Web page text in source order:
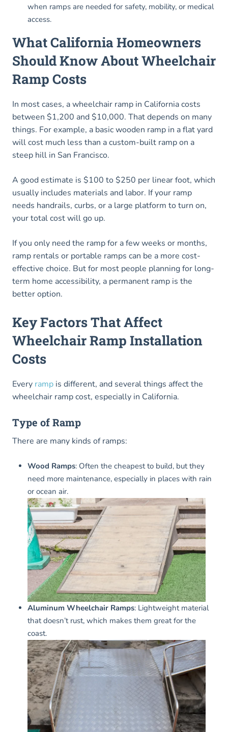
when ramps are needed for safety, mobility, or medical
access.
What California Homeowners
Should Know About Wheelchair
Ramp Costs
In most cases, a wheelchair ramp in California costs
between $1,200 and $10,000. That depends on many
things. For example, a basic wooden ramp in a flat yard
will cost much less than a custom-built ramp on a
steep hill in San Francisco.
A good estimate is $100 to $250 per linear foot, which
usually includes materials and labor. If your ramp
needs handrails, curbs, or a large platform to turn on,
your total cost will go up.
If you only need the ramp for a few weeks or months,
ramp rentals or portable ramps can be a more cost-
effective choice. But for most people planning for long-
term home accessibility, a permanent ramp is the
better option.
Key Factors That Affect
Wheelchair Ramp Installation
Costs
Every ramp is different, and several things affect the
wheelchair ramp cost, especially in California.
Type of Ramp
There are many kinds of ramps:
Wood Ramps: Often the cheapest to build, but they
need more maintenance, especially in places with rain
or ocean air.
Aluminum Wheelchair Ramps: Lightweight material
that doesn’t rust, which makes them great for the
coast.